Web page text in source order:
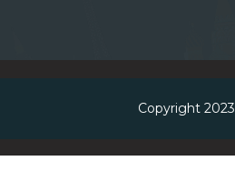
Copyright 2023